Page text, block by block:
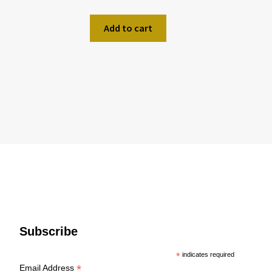
Add to cart
Subscribe
* indicates required
Email Address*